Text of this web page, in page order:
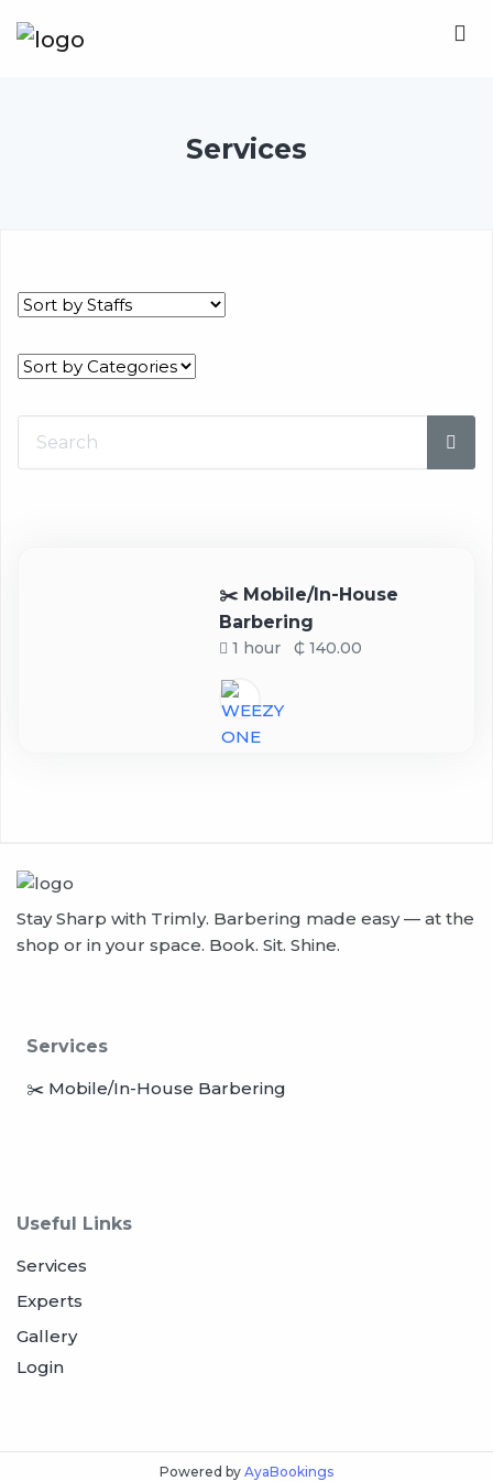
Services
✂️ Mobile/In-House
Barbering
1 hour ₵ 140.00
Stay Sharp with Trimly. Barbering made easy — at the
shop or in your space. Book. Sit. Shine.
Services
✂️ Mobile/In-House Barbering
Useful Links
Services
Experts
Gallery
Login
Powered by AyaBookings